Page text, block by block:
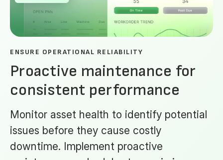
ENSURE OPERATIONAL RELIABILITY
Proactive maintenance for
consistent performance
Monitor asset health to identify potential
issues before they cause costly
downtime. Implement proactive